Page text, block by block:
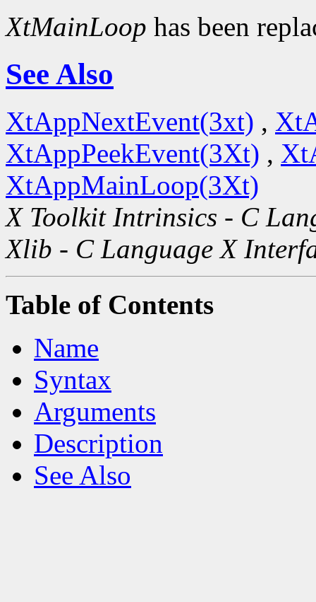
XtMainLoop has been
See Also
XtAppNextEvent(3xt) ,
XtAppPeekEvent(3Xt) ,
XtAppMainLoop(3Xt)
X Toolkit Intrinsics - C
Xlib - C Language X
Table of Contents
Name
Syntax
Arguments
Description
See Also